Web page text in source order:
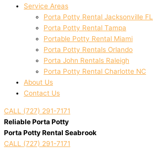
Service Areas
Porta Potty Rental Jacksonville FL
Porta Potty Rental Tampa
Portable Potty Rental Miami
Porta Potty Rentals Orlando
Porta John Rentals Raleigh
Porta Potty Rental Charlotte NC
About Us
Contact Us
CALL (727) 291-7171
Reliable Porta Potty
Porta Potty Rental Seabrook
CALL (727) 291-7171